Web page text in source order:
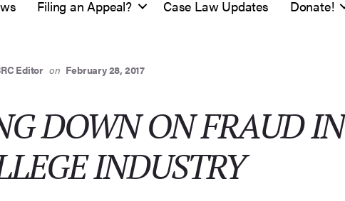
Filing an Appeal? Case Law Updates Donate!
Editor on February 28, 2017
DOWN ON FRAUD IN
INDUSTRY